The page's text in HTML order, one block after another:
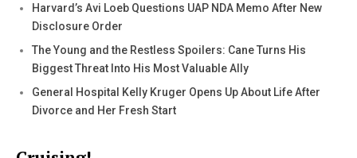
Harvard’s Avi Loeb Questions UAP NDA Memo After New
Disclosure Order
The Young and the Restless Spoilers: Cane Turns His
Biggest Threat Into His Most Valuable Ally
General Hospital Kelly Kruger Opens Up About Life After
Divorce and Her Fresh Start